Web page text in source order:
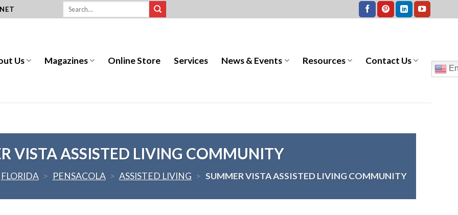
Us Magazines Online Store Services News & Events Resources Contact Us
VISTA ASSISTED LIVING COMMUNITY
FLORIDA > PENSACOLA > ASSISTED LIVING > SUMMER VISTA ASSISTED LIVING COMMUNITY